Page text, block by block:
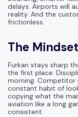
delays. Airports will
reality. And the
frictionless.
The
Furkan stays sharp
the first place.
morning. Competitor
constant habit of
copying what the
aviation like a long
consistent.